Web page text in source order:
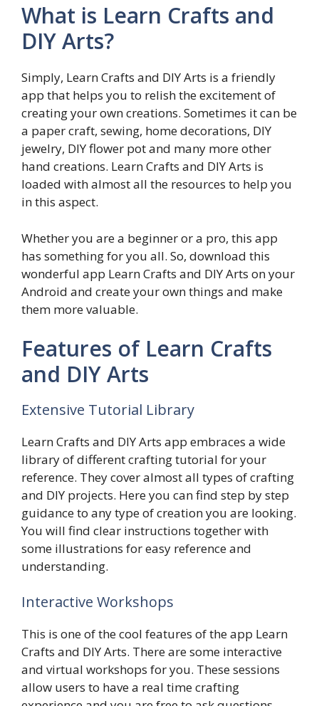
What is Learn Crafts and
DIY Arts?
Simply, Learn Crafts and DIY Arts is a friendly
app that helps you to relish the excitement of
creating your own creations. Sometimes it can be
a paper craft, sewing, home decorations, DIY
jewelry, DIY flower pot and many more other
hand creations. Learn Crafts and DIY Arts is
loaded with almost all the resources to help you
in this aspect.
Whether you are a beginner or a pro, this app
has something for you all. So, download this
wonderful app Learn Crafts and DIY Arts on your
Android and create your own things and make
them more valuable.
Features of Learn Crafts
and DIY Arts
Extensive Tutorial Library
Learn Crafts and DIY Arts app embraces a wide
library of different crafting tutorial for your
reference. They cover almost all types of crafting
and DIY projects. Here you can find step by step
guidance to any type of creation you are looking.
You will find clear instructions together with
some illustrations for easy reference and
understanding.
Interactive Workshops
This is one of the cool features of the app Learn
Crafts and DIY Arts. There are some interactive
and virtual workshops for you. These sessions
allow users to have a real time crafting